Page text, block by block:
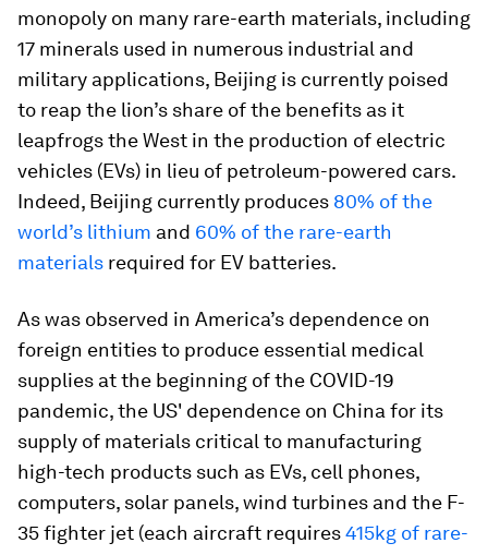
monopoly on many rare-earth materials, including
17 minerals used in numerous industrial and
military applications, Beijing is currently poised
to reap the lion’s share of the benefits as it
leapfrogs the West in the production of electric
vehicles (EVs) in lieu of petroleum-powered cars.
Indeed, Beijing currently produces 80% of the
world’s lithium and 60% of the rare-earth
materials required for EV batteries.
As was observed in America’s dependence on
foreign entities to produce essential medical
supplies at the beginning of the COVID-19
pandemic, the US' dependence on China for its
supply of materials critical to manufacturing
high-tech products such as EVs, cell phones,
computers, solar panels, wind turbines and the F-
35 fighter jet (each aircraft requires415kg of rare-